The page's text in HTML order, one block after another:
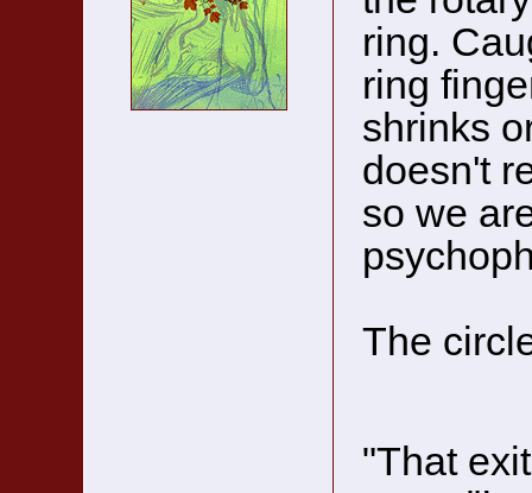
ring.
ring
shrinks
doesn't
so we
The
"That